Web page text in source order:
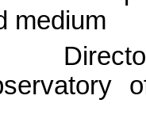
medium